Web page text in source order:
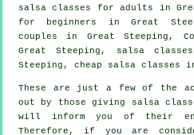
salsa classes for adults in
for beginners
in Great
couples in Great Steeping,
Great Steeping, salsa
Steeping, cheap salsa classes
These are just a few of the
out by those giving salsa
will inform you of their
Therefore, if you are